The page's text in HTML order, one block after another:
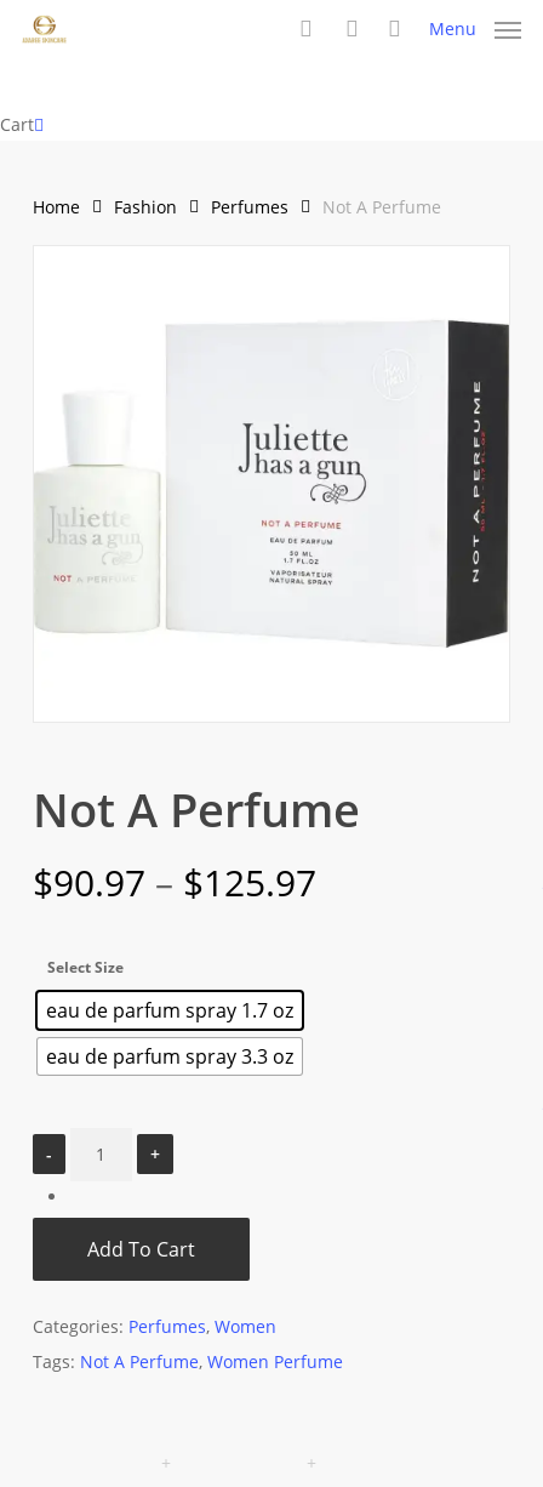
Menu
CartClose
Home Fashion Perfumes Not A Perfume
Not A Perfume
$90.97 – $125.97Price
Select Size
eau de parfum spray 1.7 oz
eau de parfum spray 3.3 oz
Add To Cart
Categories: Perfumes, Women
Tags: Not A Perfume, Women Perfume